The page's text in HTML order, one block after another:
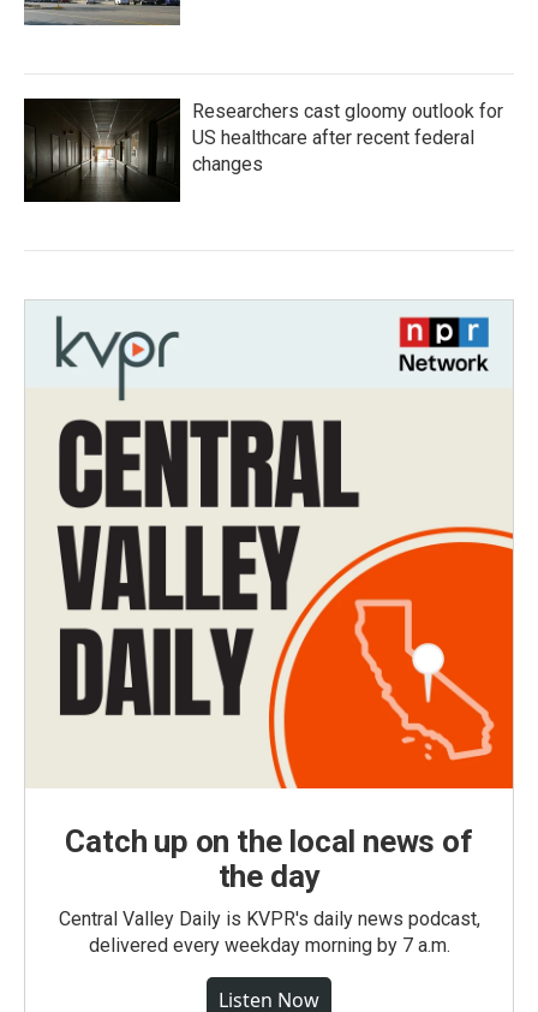
Researchers cast gloomy outlook for
US healthcare after recent federal
changes
Catch up on the local news of
the day
Central Valley Daily is KVPR's daily news podcast,
delivered every weekday morning by 7 a.m.
Listen Now